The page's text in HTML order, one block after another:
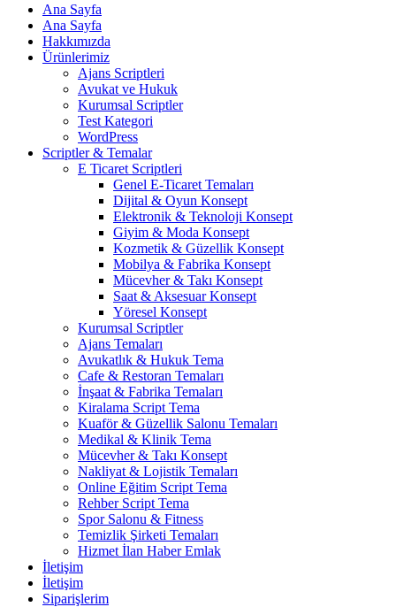
Ana Sayfa
Ana Sayfa
Hakkımızda
Ürünlerimiz
Ajans Scriptleri
Avukat ve Hukuk
Kurumsal Scriptler
Test Kategori
WordPress
Scriptler & Temalar
E Ticaret Scriptleri
Genel E-Ticaret Temaları
Dijital & Oyun Konsept
Elektronik & Teknoloji Konsept
Giyim & Moda Konsept
Kozmetik & Güzellik Konsept
Mobilya & Fabrika Konsept
Mücevher & Takı Konsept
Saat & Aksesuar Konsept
Yöresel Konsept
Kurumsal Scriptler
Ajans Temaları
Avukatlık & Hukuk Tema
Cafe & Restoran Temaları
İnşaat & Fabrika Temaları
Kiralama Script Tema
Kuaför & Güzellik Salonu Temaları
Medikal & Klinik Tema
Mücevher & Takı Konsept
Nakliyat & Lojistik Temaları
Online Eğitim Script Tema
Rehber Script Tema
Spor Salonu & Fitness
Temizlik Şirketi Temaları
Hizmet İlan Haber Emlak
İletişim
İletişim
Siparişlerim